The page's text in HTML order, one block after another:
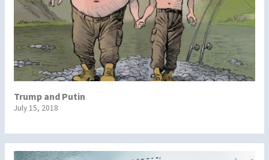
Trump and Putin
July 15, 2018